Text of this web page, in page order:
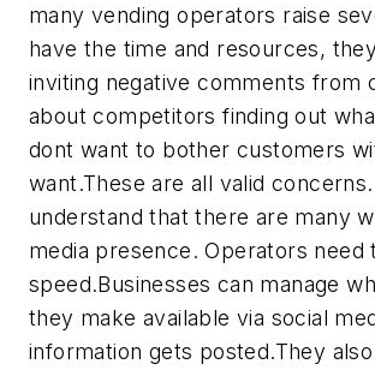
many vending operators raise
have the time and resources,
inviting negative comments from
about competitors finding out
dont want to bother customers
want.These are all valid
understand that there are many
media presence. Operators need
speed.Businesses can manage
they make available via social
information gets posted.They